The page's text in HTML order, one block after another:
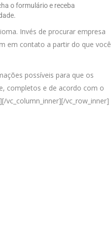
o formulário e receba
Invés de procurar empresa
em contato a partir do que você
possíveis para que os
completos e de acordo com o
vc_column_inner][/vc_row_inner]